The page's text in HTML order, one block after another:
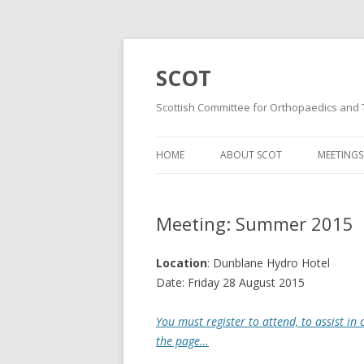
SCOT
Scottish Committee for Orthopaedics and
HOME ABOUT SCOT MEETINGS
SUMMER
WINTER
Meeting: Summer 2015
Location: Dunblane Hydro Hotel
Date: Friday 28 August 2015
You must register to attend, to assist
the page…